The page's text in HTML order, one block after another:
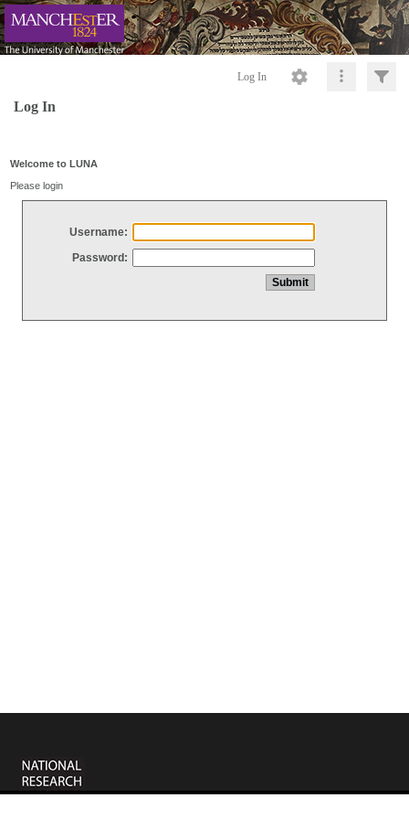
Log In
Log In
Welcome to LUNA
Please login
Username:
Password: